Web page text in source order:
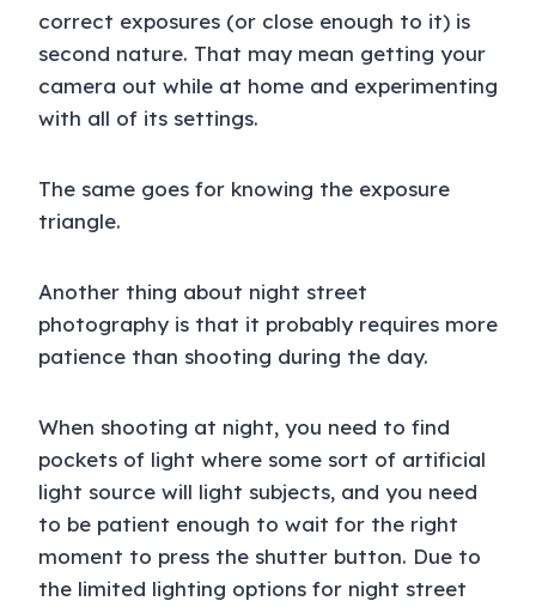
correct exposures (or close enough to it) is
second nature. That may mean getting your
camera out while at home and experimenting
with all of its settings.
The same goes for knowing the exposure
triangle.
Another thing about night street
photography is that it probably requires more
patience than shooting during the day.
When shooting at night, you need to find
pockets of light where some sort of artificial
light source will light subjects, and you need
to be patient enough to wait for the right
moment to press the shutter button. Due to
the limited lighting options for night street